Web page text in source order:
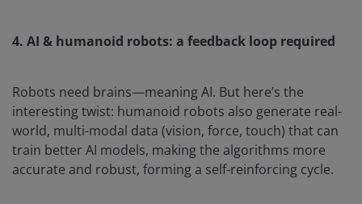
4. AI & humanoid robots: a feedback loop required
Robots need brains—meaning AI. But here’s the
interesting twist: humanoid robots also generate real-
world, multi-modal data (vision, force, touch) that can
train better AI models, making the algorithms more
accurate and robust, forming a self-reinforcing cycle.